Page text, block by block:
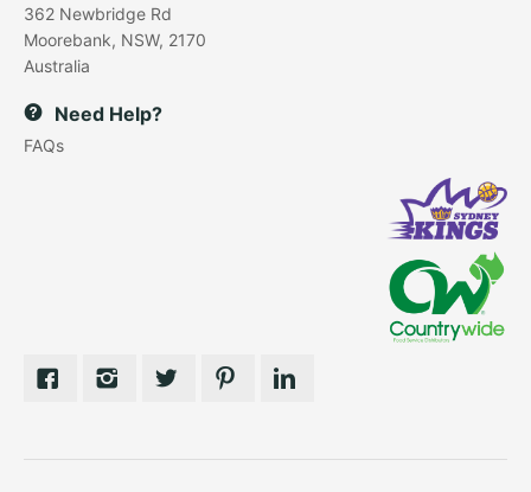
362 Newbridge Rd
Moorebank, NSW, 2170
Australia
Need Help?
FAQs